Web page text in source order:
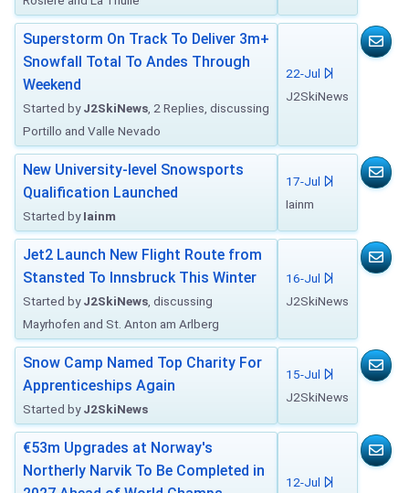
Superstorm On Track To Deliver 3m+
Snowfall Total To Andes Through
Weekend
Started byJ2SkiNews , 2 Replies, discussing
Portillo and Valle Nevado
22-Jul
J2SkiNews
New University-level Snowsports
Qualification Launched
Started byIainm
17-Jul
Iainm
Jet2 Launch New Flight Route from
Stansted To Innsbruck This Winter
Started byJ2SkiNews , discussing
Mayrhofen and St. Anton am Arlberg
16-Jul
J2SkiNews
Snow Camp Named Top Charity For
Apprenticeships Again
Started byJ2SkiNews
15-Jul
J2SkiNews
€53m Upgrades at Norway's
Northerly Narvik To Be Completed in
12-Jul